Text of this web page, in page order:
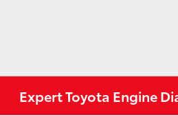
Expert Toyota Engine